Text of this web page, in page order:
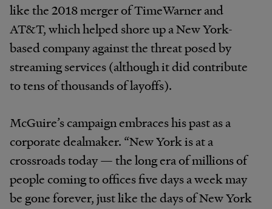
like the 2018 merger of TimeWarner and
AT&T, which helped shore up a New York-
based company against the threat posed by
streaming services (although it did contribute
to tens of thousands of layoffs).
McGuire’s campaign embraces his past as a
corporate dealmaker. “New York is at a
crossroads today — the long era of millions of
people coming to offices five days a week may
be gone forever, just like the days of New York